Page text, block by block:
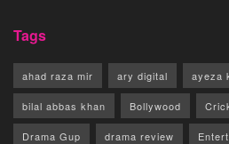
Tags
ahad raza mir ary digital ayeza
bilal abbas khan Bollywood
Drama Gup drama review